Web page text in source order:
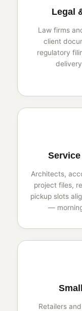
Legal
Law firms
client
regulatory
Architects,
project files,
pickup slots
—
Retailers